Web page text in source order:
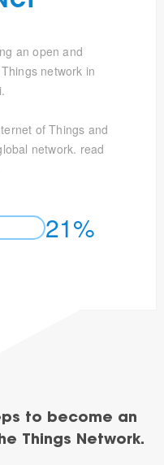
an open and
network in
of Things and
network. read
21%
to become an
Things Network.